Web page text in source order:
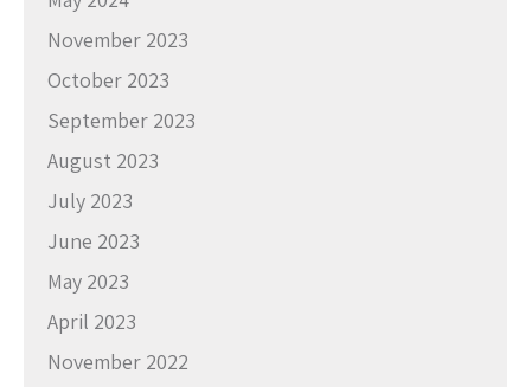
November 2023
October 2023
September 2023
August 2023
July 2023
June 2023
May 2023
April 2023
November 2022